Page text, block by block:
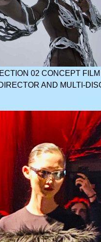
02 CONCEPT
AND MULTI-